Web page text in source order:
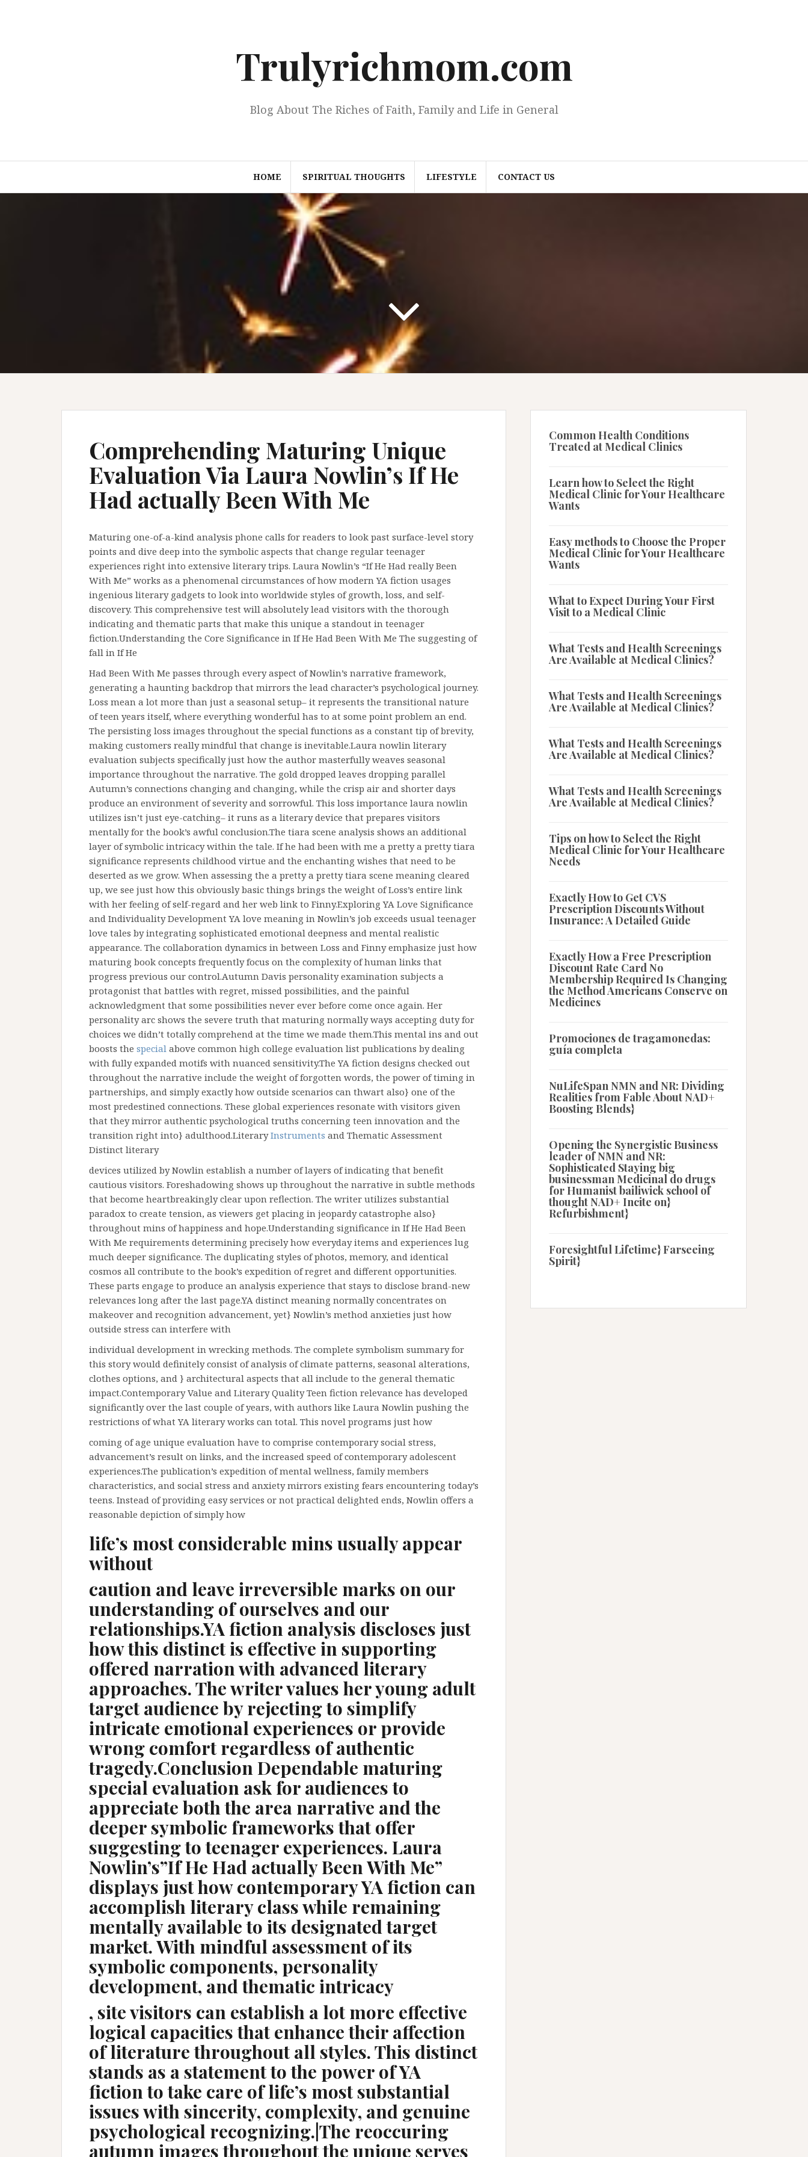
Trulyrichmom.com
Blog About The Riches of Faith, Family and Life in General
HOME SPIRITUAL THOUGHTS LIFESTYLE CONTACT US
Comprehending Maturing Unique
Evaluation Via Laura Nowlin’s If He
Had actually Been With Me
Maturing one-of-a-kind analysis phone calls for readers to look past surface-level story
points and dive deep into the symbolic aspects that change regular teenager
experiences right into extensive literary trips. Laura Nowlin’s “If He Had really Been
With Me” works as a phenomenal circumstances of how modern YA fiction usages
ingenious literary gadgets to look into worldwide styles of growth, loss, and self-
discovery. This comprehensive test will absolutely lead visitors with the thorough
indicating and thematic parts that make this unique a standout in teenager
fiction.Understanding the Core Significance in If He Had Been With Me The suggesting of
fall in If He
Had Been With Me passes through every aspect of Nowlin’s narrative framework,
generating a haunting backdrop that mirrors the lead character’s psychological journey.
Loss mean a lot more than just a seasonal setup– it represents the transitional nature
of teen years itself, where everything wonderful has to at some point problem an end.
The persisting loss images throughout the special functions as a constant tip of brevity,
making customers really mindful that change is inevitable.Laura nowlin literary
evaluation subjects specifically just how the author masterfully weaves seasonal
importance throughout the narrative. The gold dropped leaves dropping parallel
Autumn’s connections changing and changing, while the crisp air and shorter days
produce an environment of severity and sorrowful. This loss importance laura nowlin
utilizes isn’t just eye-catching– it runs as a literary device that prepares visitors
mentally for the book’s awful conclusion.The tiara scene analysis shows an additional
layer of symbolic intricacy within the tale. If he had been with me a pretty a pretty tiara
significance represents childhood virtue and the enchanting wishes that need to be
deserted as we grow. When assessing the a pretty a pretty tiara scene meaning cleared
up, we see just how this obviously basic things brings the weight of Loss’s entire link
with her feeling of self-regard and her web link to Finny.Exploring YA Love Significance
and Individuality Development YA love meaning in Nowlin’s job exceeds usual teenager
love tales by integrating sophisticated emotional deepness and mental realistic
appearance. The collaboration dynamics in between Loss and Finny emphasize just how
maturing book concepts frequently focus on the complexity of human links that
progress previous our control.Autumn Davis personality examination subjects a
protagonist that battles with regret, missed possibilities, and the painful
acknowledgment that some possibilities never ever before come once again. Her
personality arc shows the severe truth that maturing normally ways accepting duty for
choices we didn’t totally comprehend at the time we made them.This mental ins and out
boosts the special above common high college evaluation list publications by dealing
with fully expanded motifs with nuanced sensitivity.The YA fiction designs checked out
throughout the narrative include the weight of forgotten words, the power of timing in
partnerships, and simply exactly how outside scenarios can thwart also} one of the
most predestined connections. These global experiences resonate with visitors given
that they mirror authentic psychological truths concerning teen innovation and the
transition right into} adulthood.LiteraryInstruments and Thematic Assessment
Distinct literary
devices utilized by Nowlin establish a number of layers of indicating that benefit
cautious visitors. Foreshadowing shows up throughout the narrative in subtle methods
that become heartbreakingly clear upon reflection. The writer utilizes substantial
paradox to create tension, as viewers get placing in jeopardy catastrophe also}
throughout mins of happiness and hope.Understanding significance in If He Had Been
With Me requirements determining precisely how everyday items and experiences lug
much deeper significance. The duplicating styles of photos, memory, and identical
cosmos all contribute to the book’s expedition of regret and different opportunities.
These parts engage to produce an analysis experience that stays to disclose brand-new
relevances long after the last page.YA distinct meaning normally concentrates on
makeover and recognition advancement, yet} Nowlin’s method anxieties just how
outside stress can interfere with
individual development in wrecking methods. The complete symbolism summary for
this story would definitely consist of analysis of climate patterns, seasonal alterations,
clothes options, and } architectural aspects that all include to the general thematic
impact.Contemporary Value and Literary Quality Teen fiction relevance has developed
significantly over the last couple of years, with authors like Laura Nowlin pushing the
restrictions of what YA literary works can total. This novel programs just how
coming of age unique evaluation have to comprise contemporary social stress,
advancement’s result on links, and the increased speed of contemporary adolescent
experiences.The publication’s expedition of mental wellness, family members
characteristics, and social stress and anxiety mirrors existing fears encountering today’s
teens. Instead of providing easy services or not practical delighted ends, Nowlin offers a
reasonable depiction of simply how
life’s most considerable mins usually appear
without
caution and leave irreversible marks on our
understanding of ourselves and our
relationships.YA fiction analysis discloses just
how this distinct is effective in supporting
offered narration with advanced literary
approaches. The writer values her young adult
target audience by rejecting to simplify
intricate emotional experiences or provide
wrong comfort regardless of authentic
tragedy.Conclusion Dependable maturing
special evaluation ask for audiences to
appreciate both the area narrative and the
deeper symbolic frameworks that offer
suggesting to teenager experiences. Laura
Nowlin’s”If He Had actually Been With Me”
displays just how contemporary YA fiction can
accomplish literary class while remaining
mentally available to its designated target
market. With mindful assessment of its
symbolic components, personality
development, and thematic intricacy
, site visitors can establish a lot more effective
logical capacities that enhance their affection
of literature throughout all styles. This distinct
stands as a statement to the power of YA
fiction to take care of life’s most substantial
issues with sincerity, complexity, and genuine
psychological recognizing.|The reoccuring
autumn images throughout the unique serves
Common Health Conditions
Treated at Medical Clinics
Learn how to Select the Right
Medical Clinic for Your Healthcare
Wants
Easy methods to Choose the Proper
Medical Clinic for Your Healthcare
Wants
What to Expect During Your First
Visit to a Medical Clinic
What Tests and Health Screenings
Are Available at Medical Clinics?
What Tests and Health Screenings
Are Available at Medical Clinics?
What Tests and Health Screenings
Are Available at Medical Clinics?
What Tests and Health Screenings
Are Available at Medical Clinics?
Tips on how to Select the Right
Medical Clinic for Your Healthcare
Needs
Exactly How to Get CVS
Prescription Discounts Without
Insurance: A Detailed Guide
Exactly How a Free Prescription
Discount Rate Card No
Membership Required Is Changing
the Method Americans Conserve on
Medicines
Promociones de tragamonedas:
guía completa
NuLifeSpan NMN and NR: Dividing
Realities from Fable About NAD+
Boosting Blends}
Opening the Synergistic Business
leader of NMN and NR:
Sophisticated Staying big
businessman Medicinal do drugs
for Humanist bailiwick school of
thought NAD+ Incite on}
Refurbishment}
Foresightful Lifetime} Farseeing
Spirit}